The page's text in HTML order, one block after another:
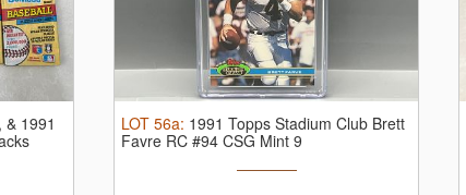
1991
LOT 56a: 1991 Topps Stadium Club Brett
Favre RC #94 CSG Mint 9